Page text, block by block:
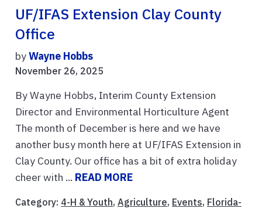
UF/IFAS Extension Clay County
Office
byWayne Hobbs
November 26, 2025
By Wayne Hobbs, Interim County Extension
Director and Environmental Horticulture Agent
The month of December is here and we have
another busy month here at UF/IFAS Extension in
Clay County. Our office has a bit of extra holiday
cheer with ... READ MORE
Category: 4-H & Youth, Agriculture, Events, Florida-